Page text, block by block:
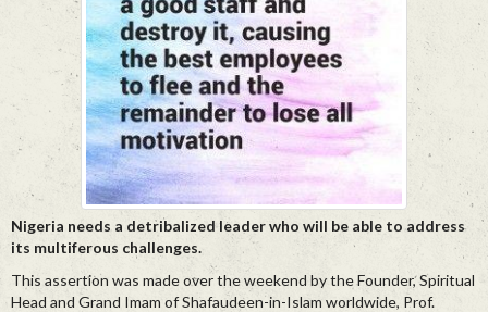
Nigeria needs a detribalized leader who will be able to address
its multiferous challenges.
This assertion was made over the weekend by the Founder, Spiritual
Head and Grand Imam of Shafaudeen-in-Islam worldwide, Prof.